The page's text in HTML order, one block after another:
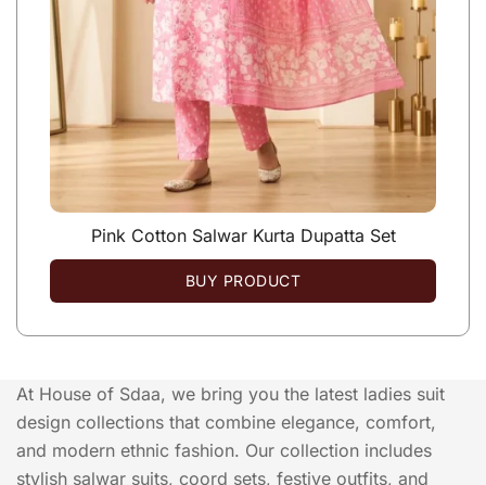
Pink Cotton Salwar Kurta Dupatta Set
BUY PRODUCT
At House of Sdaa, we bring you the latest ladies suit
design collections that combine elegance, comfort,
and modern ethnic fashion. Our collection includes
stylish salwar suits, coord sets, festive outfits, and